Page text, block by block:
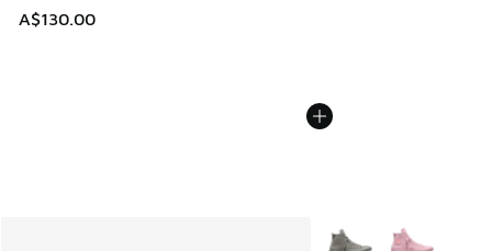
A$130.00
More Colors Available